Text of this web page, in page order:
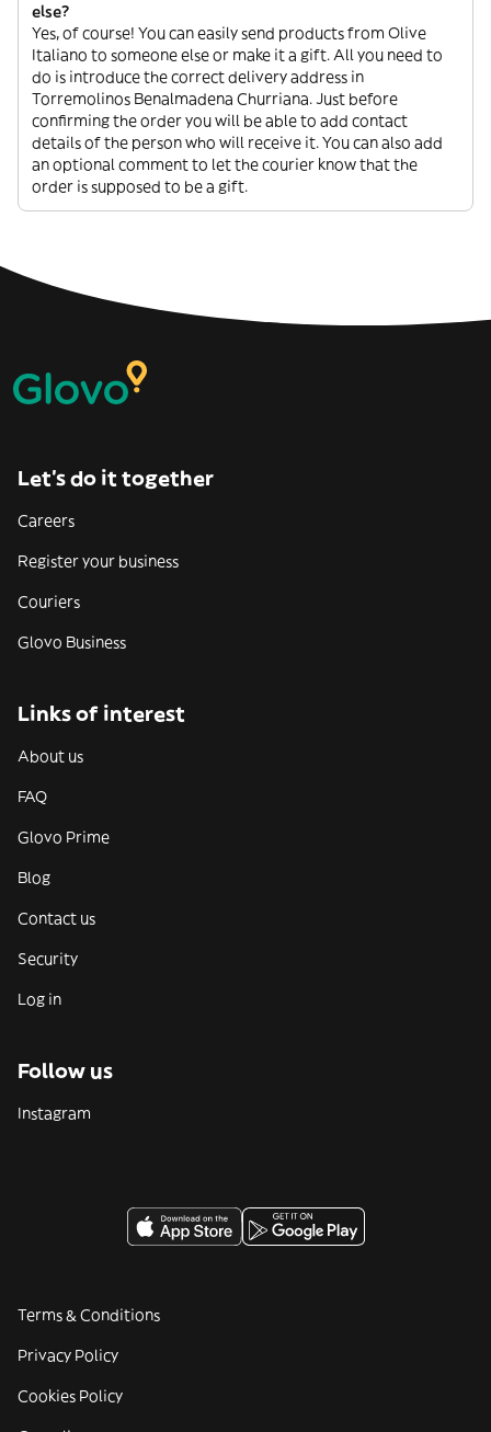
else?
Yes, of course! You can easily send products from Olive
Italiano to someone else or make it a gift. All you need to
do is introduce the correct delivery address in
Torremolinos Benalmadena Churriana. Just before
confirming the order you will be able to add contact
details of the person who will receive it. You can also add
an optional comment to let the courier know that the
order is supposed to be a gift.
Let’s do it together
Careers
Register your business
Couriers
Glovo Business
Links of interest
About us
FAQ
Glovo Prime
Blog
Contact us
Security
Log in
Follow us
Instagram
Terms & Conditions
Privacy Policy
Cookies Policy